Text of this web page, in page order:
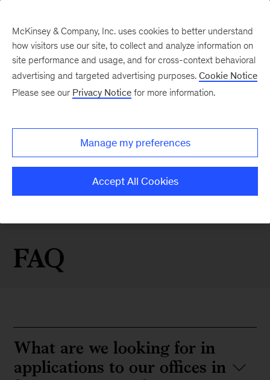
FAQ
What are we looking for in
applications to our offices in
McKinsey & Company, Inc. uses cookies to better understand
how visitors use our site, to collect and analyze information on
site performance and usage, and for cross-context behavioral
advertising and targeted advertising purposes. Cookie Notice
Please see our Privacy Notice for more information.
Manage my preferences
Accept All Cookies